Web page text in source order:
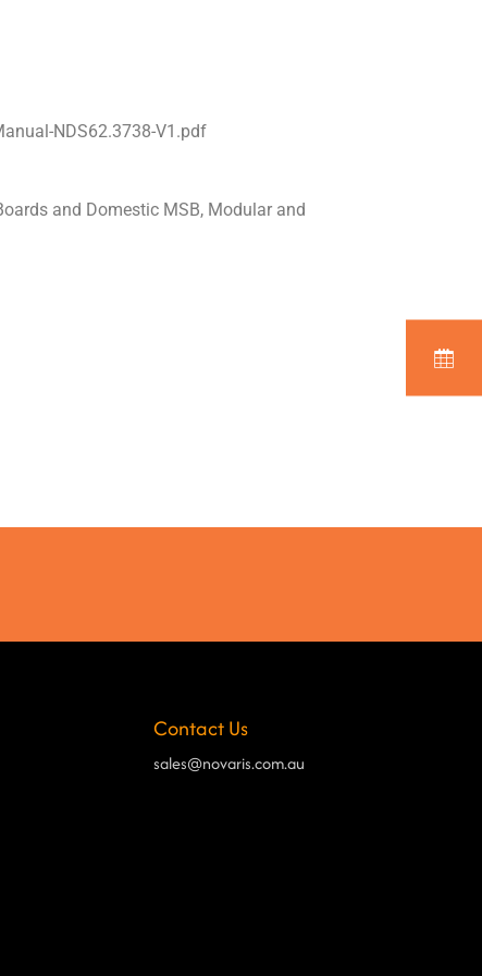
NDS62.3738-V1.pdf
and Domestic MSB, Modular and
Contact Us
sales@novaris.com.au